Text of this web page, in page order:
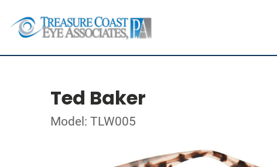
Ted Baker
Model: TLW005